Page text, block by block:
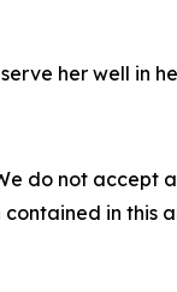
her well in
do not
in this